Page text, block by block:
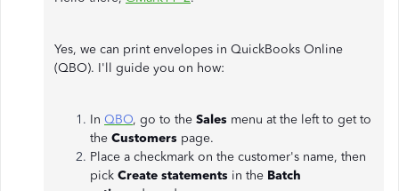
Yes, we can print envelopes in QuickBooks Online
(QBO). I'll guide you on how:
In QBO, go to the Sales menu at the left to get to
the Customers page.
Place a checkmark on the customer's name, then
pick Create statements in the Batch